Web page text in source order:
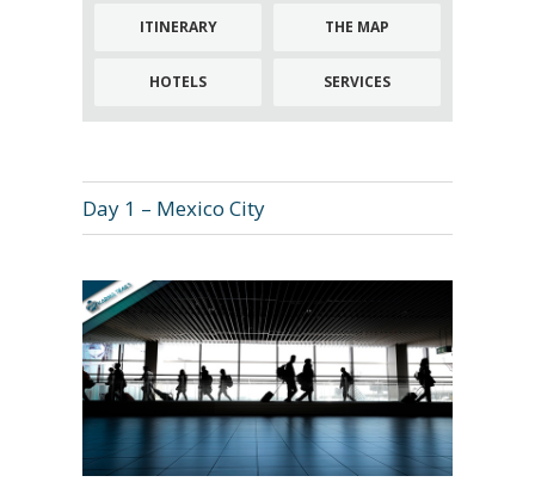
ITINERARY THE MAP
HOTELS SERVICES
Day 1 – Mexico City